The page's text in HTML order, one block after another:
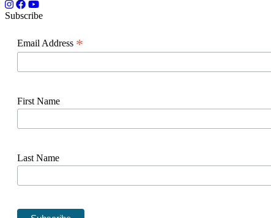
Subscribe
Email Address *
First Name
Last Name